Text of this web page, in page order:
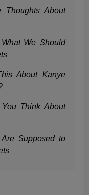
Thoughts About
We Should
About Kanye
Think About
Supposed to